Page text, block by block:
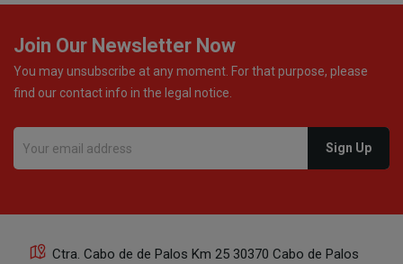
Join Our Newsletter Now
You may unsubscribe at any moment. For that purpose, please
find our contact info in the legal notice.
Ctra. Cabo de de Palos Km 25 30370 Cabo de Palos